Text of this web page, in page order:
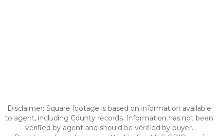
Disclaimer: Square footage is based on information available
to agent, including County records. Information has not been
verified by agent and should be verified by buyer.